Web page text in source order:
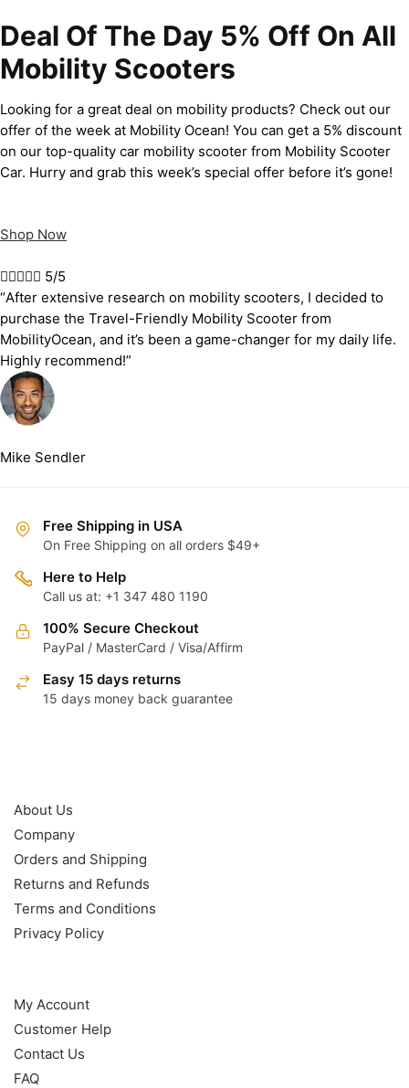
Deal Of The Day 5% Off On All
Mobility Scooters
Looking for a great deal on mobility products? Check out our
offer of the week at Mobility Ocean! You can get a 5% discount
on our top-quality car mobility scooter from Mobility Scooter
Car. Hurry and grab this week’s special offer before it’s gone!
Shop Now
 5/5
“After extensive research on mobility scooters, I decided to
purchase the Travel-Friendly Mobility Scooter from
MobilityOcean, and it’s been a game-changer for my daily life.
Highly recommend!”
Mike Sendler
Free Shipping in USA
On Free Shipping on all orders $49+
Here to Help
Call us at: +1 347 480 1190
100% Secure Checkout
PayPal / MasterCard / Visa/Affirm
Easy 15 days returns
15 days money back guarantee
About Us
Company
Orders and Shipping
Returns and Refunds
Terms and Conditions
Privacy Policy
My Account
Customer Help
Contact Us
FAQ